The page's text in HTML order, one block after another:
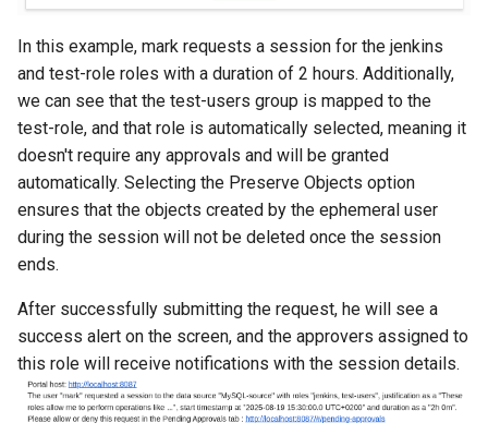
In this example, mark requests a session for the jenkins
and test-role roles with a duration of 2 hours. Additionally,
we can see that the test-users group is mapped to the
test-role, and that role is automatically selected, meaning it
doesn't require any approvals and will be granted
automatically. Selecting the Preserve Objects option
ensures that the objects created by the ephemeral user
during the session will not be deleted once the session
ends.
After successfully submitting the request, he will see a
success alert on the screen, and the approvers assigned to
this role will receive notifications with the session details.